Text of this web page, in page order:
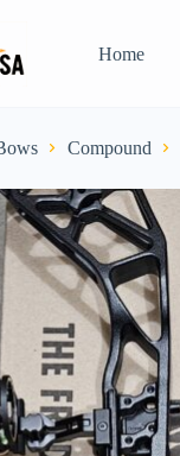
Home
Compound